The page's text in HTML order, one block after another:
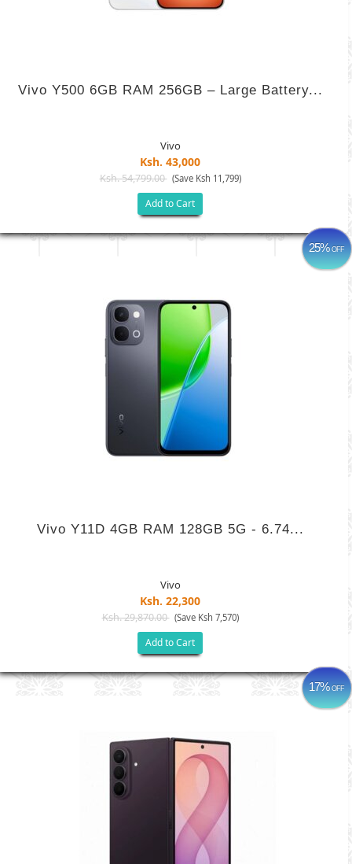
Vivo Y500 6GB RAM 256GB – Large Battery...
Vivo
Ksh. 43,000
Ksh. 54,799.00 (Save Ksh 11,799)
Add to Cart
25%OFF
Vivo Y11D 4GB RAM 128GB 5G - 6.74...
Vivo
Ksh. 22,300
Ksh. 29,870.00 (Save Ksh 7,570)
Add to Cart
17%OFF